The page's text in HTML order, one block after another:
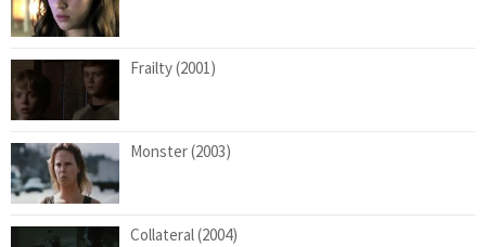
Frailty (2001)
Monster (2003)
Collateral (2004)